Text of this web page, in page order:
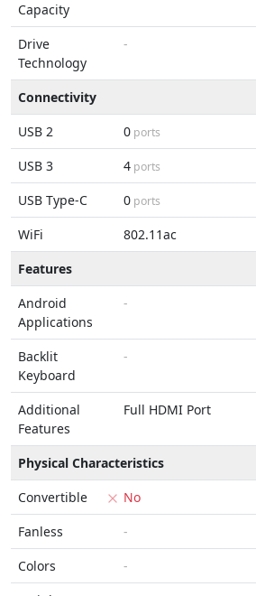
Capacity
Drive
Technology
-
Connectivity
USB 2
0 ports
USB 3 4 ports
USB Type-C 0 ports
WiFi 802.11ac
Features
Android
Applications
-
Backlit
Keyboard
-
Additional
Features
Full HDMI Port
Physical Characteristics
Convertible
No
Fanless
-
Colors
-